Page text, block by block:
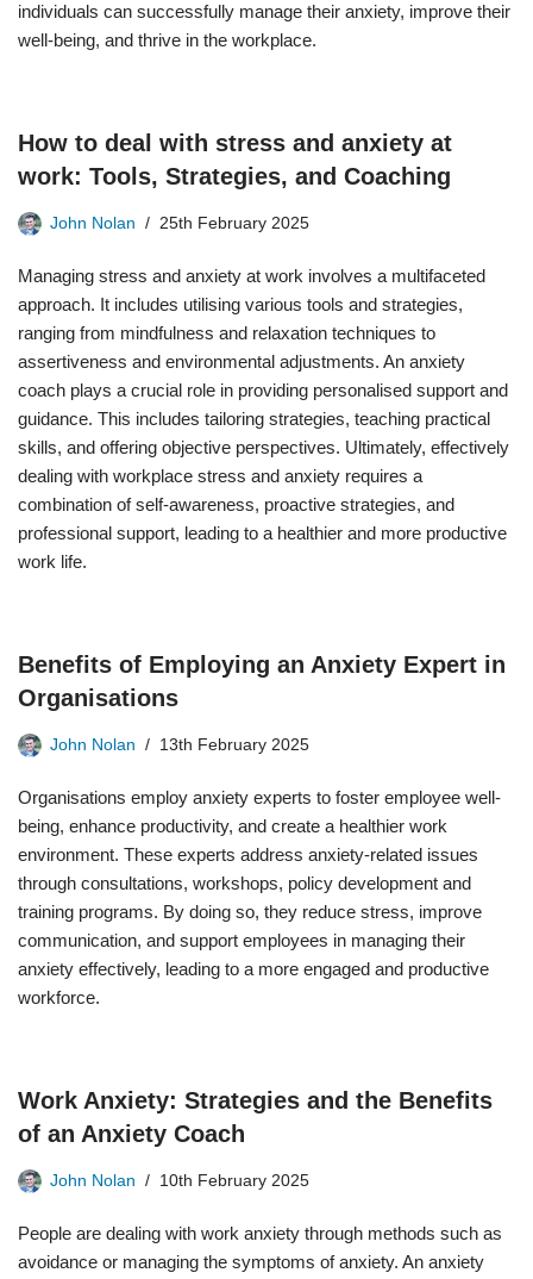
individuals can successfully manage their anxiety, improve their
well-being, and thrive in the workplace.
How to deal with stress and anxiety at
work: Tools, Strategies, and Coaching
John Nolan 25th February 2025
Managing stress and anxiety at work involves a multifaceted
approach. It includes utilising various tools and strategies,
ranging from mindfulness and relaxation techniques to
assertiveness and environmental adjustments. An anxiety
coach plays a crucial role in providing personalised support and
guidance. This includes tailoring strategies, teaching practical
skills, and offering objective perspectives. Ultimately, effectively
dealing with workplace stress and anxiety requires a
combination of self-awareness, proactive strategies, and
professional support, leading to a healthier and more productive
work life.
Benefits of Employing an Anxiety Expert in
Organisations
John Nolan 13th February 2025
Organisations employ anxiety experts to foster employee well-
being, enhance productivity, and create a healthier work
environment. These experts address anxiety-related issues
through consultations, workshops, policy development and
training programs. By doing so, they reduce stress, improve
communication, and support employees in managing their
anxiety effectively, leading to a more engaged and productive
workforce.
Work Anxiety: Strategies and the Benefits
of an Anxiety Coach
John Nolan 10th February 2025
People are dealing with work anxiety through methods such as
avoidance or managing the symptoms of anxiety. An anxiety